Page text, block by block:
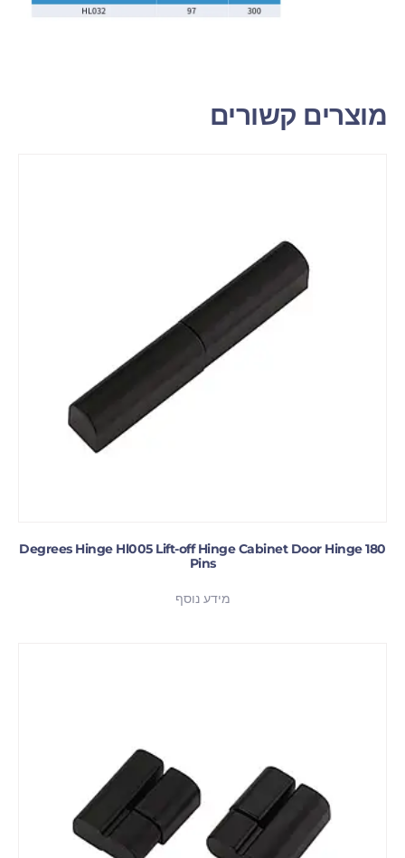
מוצרים קשורים
180 Degrees Hinge Hl005 Lift-off Hinge Cabinet Door Hinge
Pins
מידע נוסף